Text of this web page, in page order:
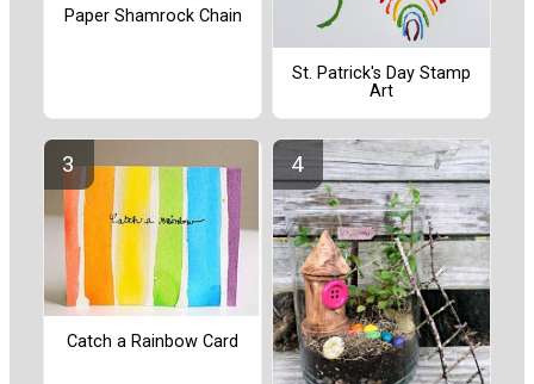
Paper Shamrock Chain
St. Patrick's Day Stamp
Art
Catch a Rainbow Card